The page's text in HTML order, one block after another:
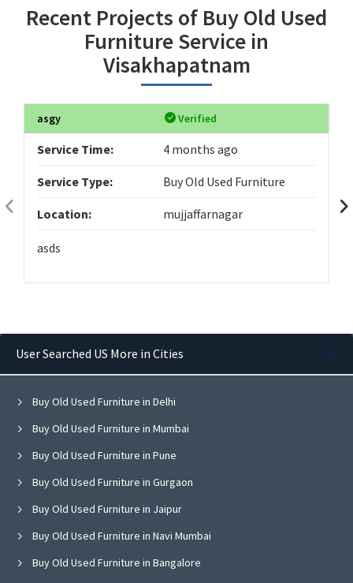
Recent Projects of Buy Old Used
Furniture Service in
Visakhapatnam
asgy Verified
Service Time: 4 months ago
Service Type: Buy Old Used Furniture
Location: mujjaffarnagar
asds
User Searched US More in Cities
Buy Old Used Furniture in Delhi
Buy Old Used Furniture in Mumbai
Buy Old Used Furniture in Pune
Buy Old Used Furniture in Gurgaon
Buy Old Used Furniture in Jaipur
Buy Old Used Furniture in Navi Mumbai
Buy Old Used Furniture in Bangalore